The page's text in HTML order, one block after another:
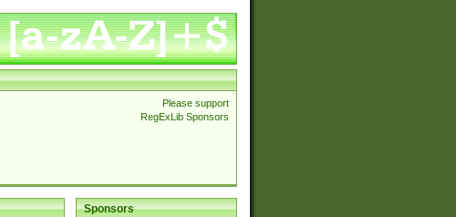
Please support
RegExLib Sponsors
Sponsors